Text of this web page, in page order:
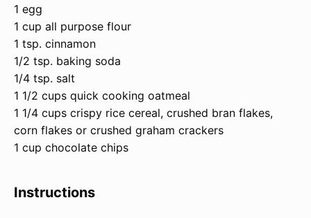
1 egg
1 cup all purpose flour
1 tsp. cinnamon
1/2 tsp. baking soda
1/4 tsp. salt
1 1/2 cups quick cooking oatmeal
1 1/4 cups crispy rice cereal, crushed bran flakes,
corn flakes or crushed graham crackers
1 cup chocolate chips
Instructions